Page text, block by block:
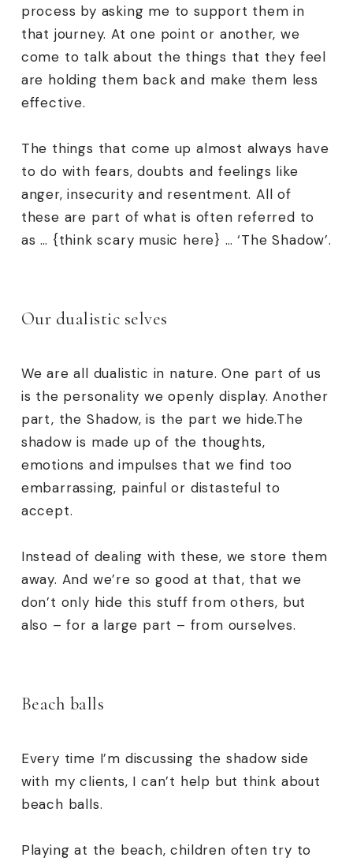
process by asking me to support them in
that journey. At one point or another, we
come to talk about the things that they feel
are holding them back and make them less
effective.
The things that come up almost always have
to do with fears, doubts and feelings like
anger, insecurity and resentment. All of
these are part of what is often referred to
as … {think scary music here} … ‘The Shadow’.
Our dualistic selves
We are all dualistic in nature. One part of us
is the personality we openly display. Another
part, the Shadow, is the part we hide.The
shadow is made up of the thoughts,
emotions and impulses that we find too
embarrassing, painful or distasteful to
accept.
Instead of dealing with these, we store them
away. And we’re so good at that, that we
don’t only hide this stuff from others, but
also – for a large part – from ourselves.
Beach balls
Every time I’m discussing the shadow side
with my clients, I can’t help but think about
beach balls.
Playing at the beach, children often try to